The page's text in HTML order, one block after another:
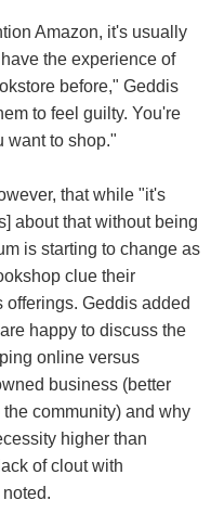
Amazon, it's usually
the experience of
before," Geddis
to feel guilty. You're
want to shop."
that while "it's
about that without being
is starting to change as
clue their
Geddis added
happy to discuss the
online versus
business (better
community) and why
higher than
of clout with